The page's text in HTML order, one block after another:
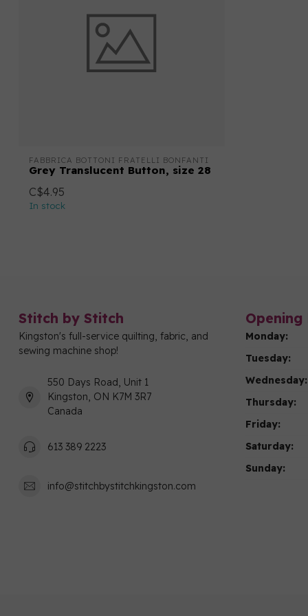
FABBRICA BOTTONI FRATELLI BONFANTI
Grey Translucent Button, size 28
C$4.95
In stock
Stitch by Stitch
Kingston's full-service quilting, fabric, and
sewing machine shop!
550 Days Road, Unit 1
Kingston, ON K7M 3R7
Canada
613 389 2223
info@stitchbystitchkingston.com
Opening
Monday:
Tuesday:
Wednesday:
Thursday:
Friday:
Saturday:
Sunday: